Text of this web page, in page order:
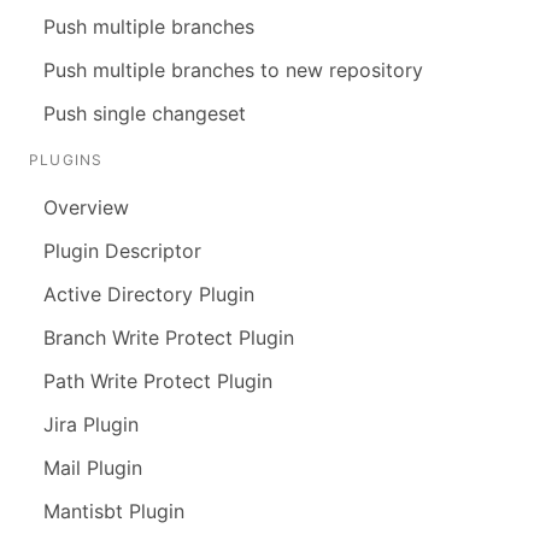
Push multiple branches
Push multiple branches to new repository
Push single changeset
PLUGINS
Overview
Plugin Descriptor
Active Directory Plugin
Branch Write Protect Plugin
Path Write Protect Plugin
Jira Plugin
Mail Plugin
Mantisbt Plugin